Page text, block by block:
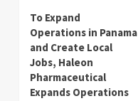
To Expand
Operations in Panama
and Create Local
Jobs, Haleon
Pharmaceutical
Expands Operations